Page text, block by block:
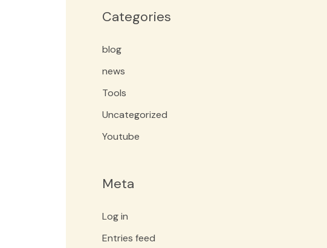
Categories
blog
news
Tools
Uncategorized
Youtube
Meta
Log in
Entries feed